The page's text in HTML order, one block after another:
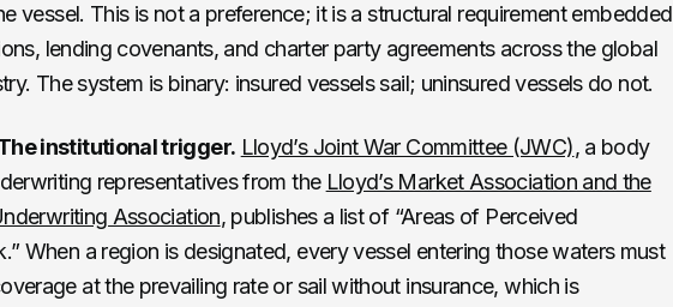
vessel. This is not a preference; it is a structural requirement embedded
lending covenants, and charter party agreements across the global
The system is binary: insured vessels sail; uninsured vessels do not.
institutional trigger. Lloyd’s Joint War Committee (JWC), a body
representatives from the Lloyd’s Market Association and the
Association, publishes a list of “Areas of Perceived
When a region is designated, every vessel entering those waters must
at the prevailing rate or sail without insurance, which is